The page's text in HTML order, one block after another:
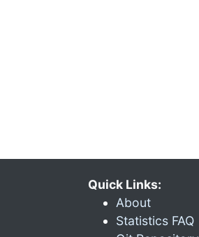
Quick Links:
About
Statistics FAQ